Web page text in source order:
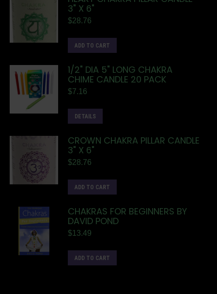
3" X 6"
$28.76
ADD TO CART
1/2" DIA 5" LONG CHAKRA
CHIME CANDLE 20 PACK
$7.16
DETAILS
CROWN CHAKRA PILLAR CANDLE
3" X 6"
$28.76
ADD TO CART
CHAKRAS FOR BEGINNERS BY
DAVID POND
$13.49
ADD TO CART